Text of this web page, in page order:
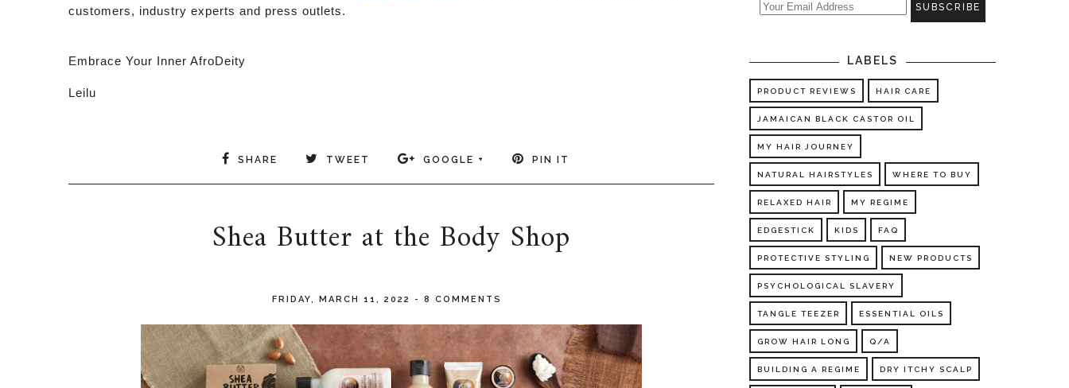
customers, industry experts and press outlets.
Embrace Your Inner AfroDeity
Leilu
SHARE TWEET GOOGLE + PIN IT
Shea Butter at the Body Shop
FRIDAY, MARCH 11, 2022 - 8 COMMENTS
LABELS
PRODUCT REVIEWS HAIR CARE
JAMAICAN BLACK CASTOR OIL
MY HAIR JOURNEY
NATURAL HAIRSTYLES WHERE TO BUY
RELAXED HAIR MY REGIME
EDGESTICK KIDS FAQ
PROTECTIVE STYLING NEW PRODUCTS
PSYCHOLOGICAL SLAVERY
TANGLE TEEZER ESSENTIAL OILS
GROW HAIR LONG Q/A
BUILDING A REGIME DRY ITCHY SCALP